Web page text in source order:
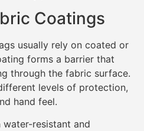
Coatings
usually rely on coated or
forms a barrier that
through the fabric surface.
levels of protection,
hand feel.
resistant and